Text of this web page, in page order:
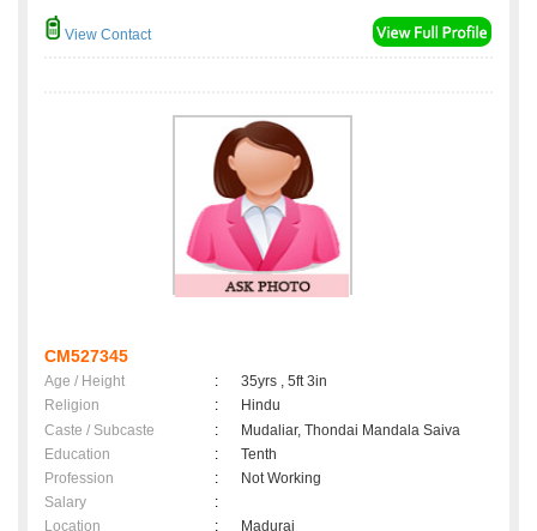
View Contact
CM527345
Age / Height :
35yrs , 5ft 3in
Religion
:
Hindu
Caste / Subcaste
:
Mudaliar, Thondai Mandala Saiva
Education
:
Tenth
Profession
:
Not Working
Salary
:
Location
:
Madurai